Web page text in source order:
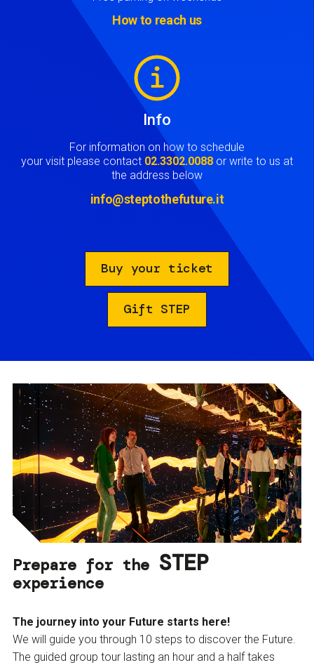
How to reach us
Info
For information on how to schedule
your visit please contact 02.3302.0088 or write to us at
the address below
info@steptothefuture.it
Buy your ticket
Gift STEP
Prepare for the STEP
experience
The journey into your Future starts here!
We will guide you through 10 steps to discover the Future.
The guided group tour lasting an hour and a half takes